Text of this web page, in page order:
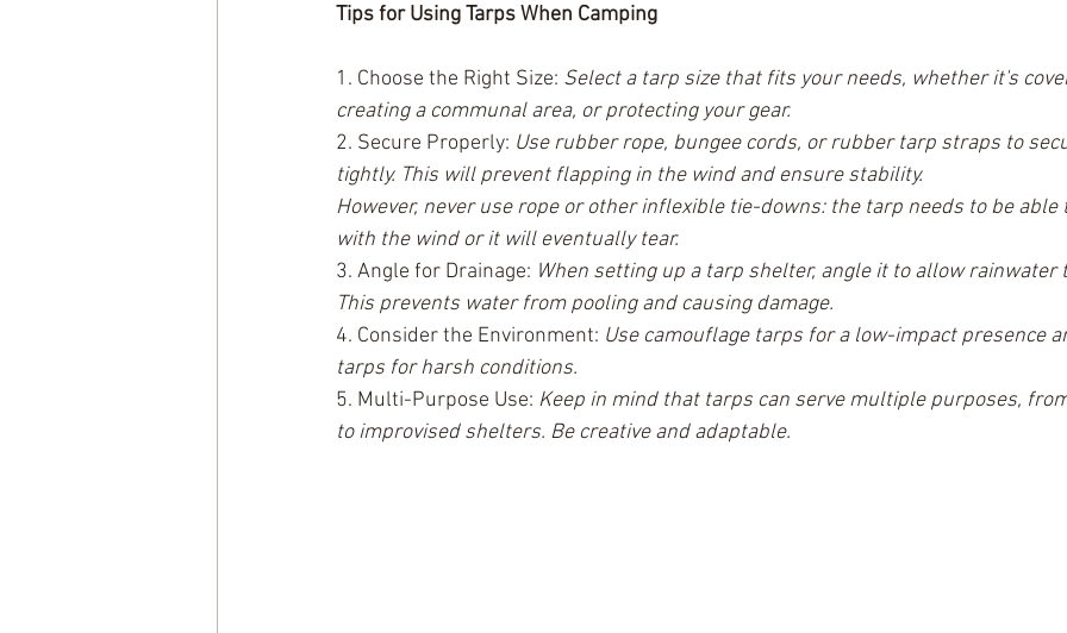
Tips for Using Tarps When Camping
1. Choose the Right Size: Select a tarp size that fits your needs, whether it's
creating a communal area, or protecting your gear.
2. Secure Properly: Use rubber rope, bungee cords, or rubber tarp straps to
tightly. This will prevent flapping in the wind and ensure stability.
However, never use rope or other inflexible tie-downs: the tarp needs to be able
with the wind or it will eventually tear.
3. Angle for Drainage: When setting up a tarp shelter, angle it to allow rainwater
This prevents water from pooling and causing damage.
4. Consider the Environment: Use camouflage tarps for a low-impact presence
tarps for harsh conditions.
5. Multi-Purpose Use: Keep in mind that tarps can serve multiple purposes,
to improvised shelters. Be creative and adaptable.